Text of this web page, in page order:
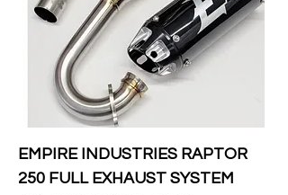
EMPIRE INDUSTRIES RAPTOR
250 FULL EXHAUST SYSTEM